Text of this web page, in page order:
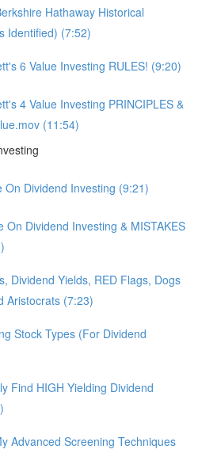
Hathaway Historical
Identified) (7:52)
6 Value Investing RULES! (9:20)
4 Value Investing PRINCIPLES &
(11:54)
On Dividend Investing (9:21)
On Dividend Investing & MISTAKES
Dividend Yields, RED Flags, Dogs
Aristocrats (7:23)
Stock Types (For Dividend
Find HIGH Yielding Dividend
Advanced Screening Techniques